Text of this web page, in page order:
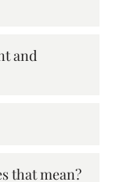
and
that mean?